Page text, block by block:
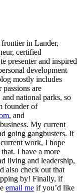
in Lander,
certified
presenter and inspired
development
mostly includes
passions are
national parks, so
founder of
, and
My current
going gangbusters. If
work, I hope
I have a more
living and leadership,
also check out that
by! Finally, if
email me if you’d like